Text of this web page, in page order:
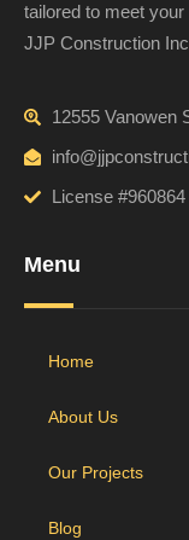
tailored to meet
JJP Construction
12555 Vanowen
License #960864
Menu
Home
About Us
Our Projects
Blog